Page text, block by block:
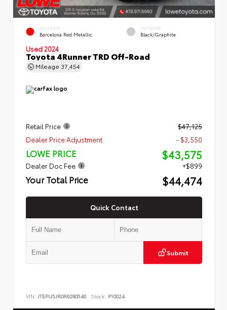
EXTERIOR
Barcelona Red Metallic
INTERIOR
Black/Graphite
Used 2024
Toyota 4Runner TRD Off-Road
Mileage 37,454
Retail Price
$47,125
Dealer Price Adjustment
- $3,550
LOWE PRICE $43,575
Dealer Doc Fee +$899
Your Total Price $44,474
Quick Contact
Submit
VIN: JTEPU5JR0R6280540 Stock: P10024